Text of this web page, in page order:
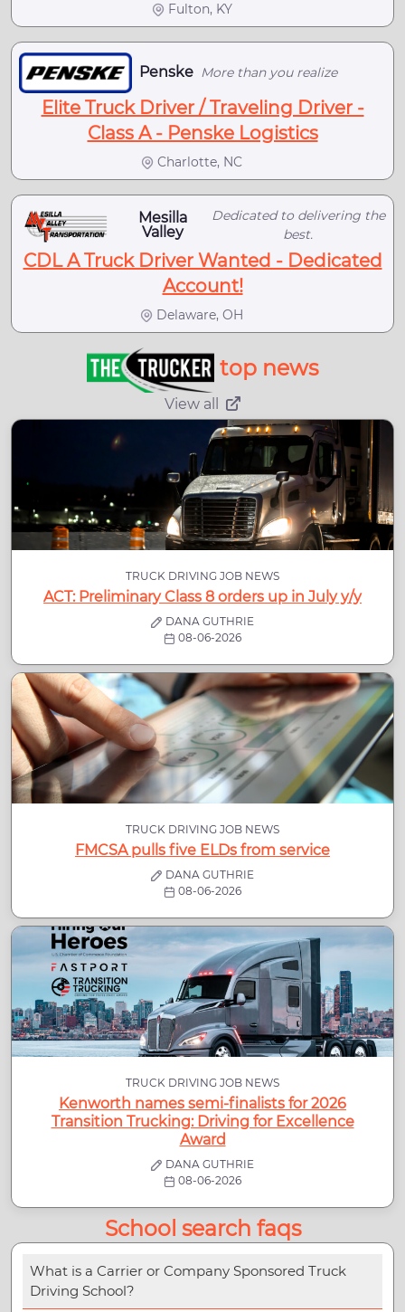
Fulton, KY
Penske More than you realize
Elite Truck Driver / Traveling Driver -
Class A - Penske Logistics
Charlotte, NC
Mesilla
Valley
Dedicated to delivering the
best.
CDL A Truck Driver Wanted - Dedicated
Account!
Delaware, OH
top news
View all
TRUCK DRIVING JOB NEWS
ACT: Preliminary Class 8 orders up in July y/y
DANA GUTHRIE
08-06-2026
TRUCK DRIVING JOB NEWS
FMCSA pulls five ELDs from service
DANA GUTHRIE
08-06-2026
TRUCK DRIVING JOB NEWS
Kenworth names semi-finalists for 2026
Transition Trucking: Driving for Excellence
Award
DANA GUTHRIE
08-06-2026
School search faqs
What is a Carrier or Company Sponsored Truck
Driving School?